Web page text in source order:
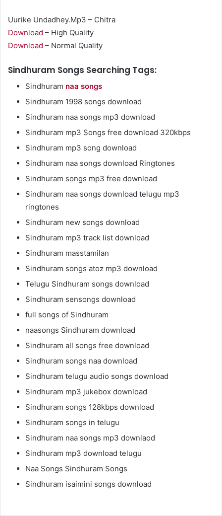
Uurike Undadhey.Mp3 – Chitra
Download – High Quality
Download – Normal Quality
Sindhuram Songs Searching Tags:
Sindhuram naa songs
Sindhuram 1998 songs download
Sindhuram naa songs mp3 download
Sindhuram mp3 Songs free download 320kbps
Sindhuram mp3 song download
Sindhuram naa songs download Ringtones
Sindhuram songs mp3 free download
Sindhuram naa songs download telugu mp3
ringtones
Sindhuram new songs download
Sindhuram mp3 track list download
Sindhuram masstamilan
Sindhuram songs atoz mp3 download
Telugu Sindhuram songs download
Sindhuram sensongs download
full songs of Sindhuram
naasongs Sindhuram download
Sindhuram all songs free download
Sindhuram songs naa download
Sindhuram telugu audio songs download
Sindhuram mp3 jukebox download
Sindhuram songs 128kbps download
Sindhuram songs in telugu
Sindhuram naa songs mp3 downlaod
Sindhuram mp3 download telugu
Naa Songs Sindhuram Songs
Sindhuram isaimini songs download